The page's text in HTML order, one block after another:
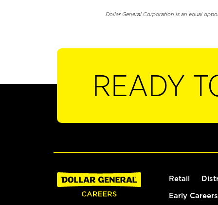
Dollar General Corporation is an equal
READY
Retail
Early Careers